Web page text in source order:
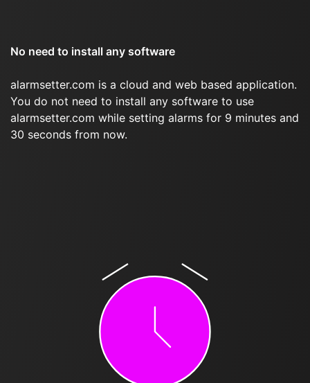
No need to install any software
alarmsetter.com is a cloud and web based application.
You do not need to install any software to use
alarmsetter.com while setting alarms for 9 minutes and
30 seconds from now.